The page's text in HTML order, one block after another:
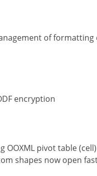
of
encryption
pivot table
shapes now open